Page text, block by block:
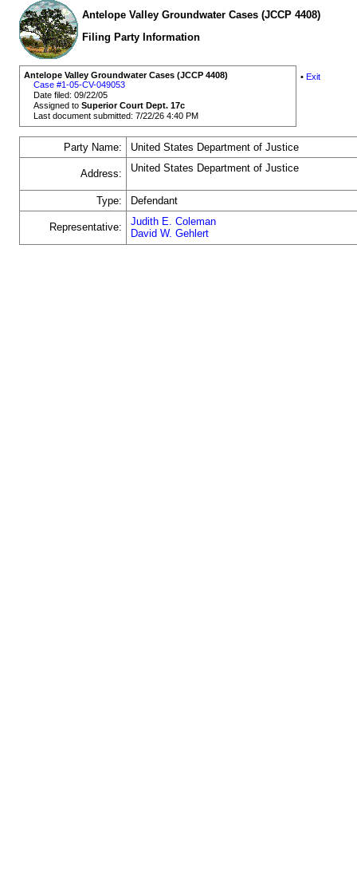
Antelope Valley Groundwater Cases (JCCP 4408)
Filing Party Information
Antelope Valley Groundwater Cases (JCCP 4408)
Case #1-05-CV-049053
Date filed: 09/22/05
Assigned toSuperior Court Dept. 17c
Last document submitted: 7/22/26 4:40 PM
• Exit
Party Name: United States Department of Justice
Address: United States Department of Justice
Type: Defendant
Representative:
Judith E. Coleman
David W. Gehlert